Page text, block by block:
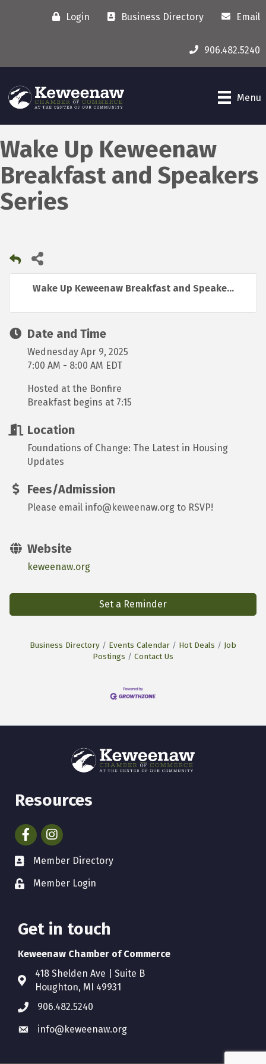
Login Business Directory Email
906.482.5240
Menu
Wake Up Keweenaw
Breakfast and Speakers
Series
Wake Up Keweenaw Breakfast and Speake...
Date and Time
Wednesday Apr 9, 2025
7:00 AM - 8:00 AM EDT
Hosted at the Bonfire
Breakfast begins at 7:15
Location
Foundations of Change: The Latest in Housing
Updates
Fees/Admission
Please email info@keweenaw.org to RSVP!
Website
keweenaw.org
Set a Reminder
Business Directory Events Calendar Hot Deals
Job
Postings
Contact Us
Resources
FacebookInstagram
Member Directory
Member Login
Get in touch
Keweenaw Chamber of Commerce
418 Shelden Ave | Suite B
Houghton, MI 49931
906.482.5240
info@keweenaw.org